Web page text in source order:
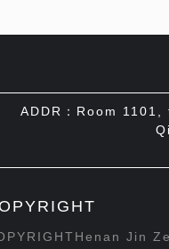
ADDR：Room
Jin